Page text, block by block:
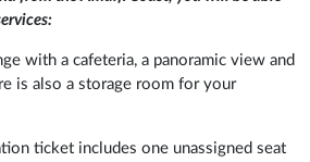
with a cafeteria, a panoramic view and
is also a storage room for your
ticket includes one unassigned seat